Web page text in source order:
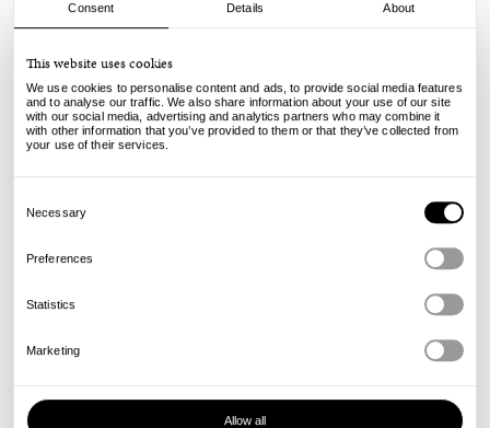
Consent Details About
This website uses cookies
We use cookies to personalise content and ads, to provide social media features
and to analyse our traffic. We also share information about your use of our site
with our social media, advertising and analytics partners who may combine it
with other information that you’ve provided to them or that they’ve collected from
your use of their services.
Selection
Necessary
Preferences
Statistics
Marketing
Allow all
Glenburn - Black/White
€75.00